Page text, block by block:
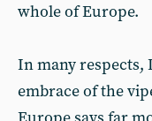
whole of Europe.
In many respects,
embrace of the